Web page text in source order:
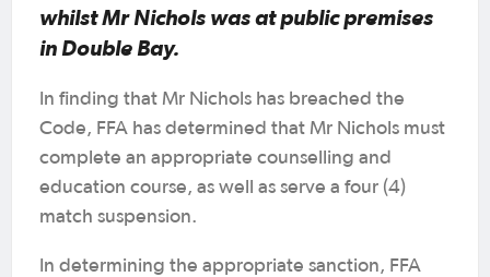
whilst Mr Nichols was at public premises
in Double Bay.
In finding that Mr Nichols has breached the
Code, FFA has determined that Mr Nichols must
complete an appropriate counselling and
education course, as well as serve a four (4)
match suspension.
In determining the appropriate sanction, FFA